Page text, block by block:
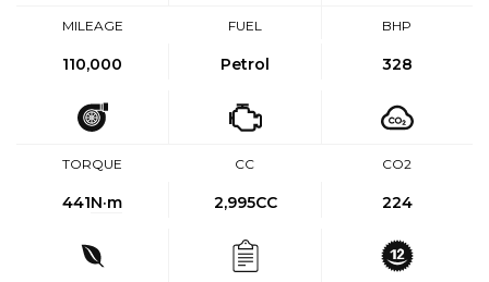
MILEAGE
110,000
FUEL
Petrol
BHP
328
TORQUE
441N·m
CC
2,995CC
CO2
224